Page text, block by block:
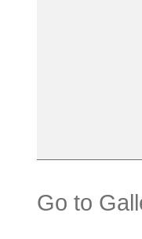
Go to